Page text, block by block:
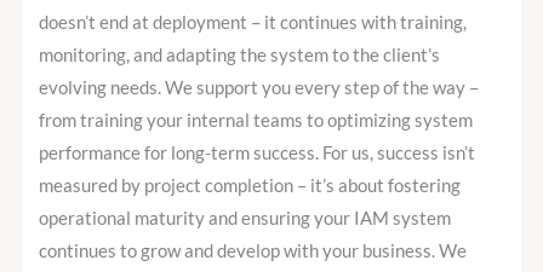
doesn’t end at deployment – it continues with training,
monitoring, and adapting the system to the client’s
evolving needs. We support you every step of the way –
from training your internal teams to optimizing system
performance for long-term success. For us, success isn’t
measured by project completion – it’s about fostering
operational maturity and ensuring your IAM system
continues to grow and develop with your business. We